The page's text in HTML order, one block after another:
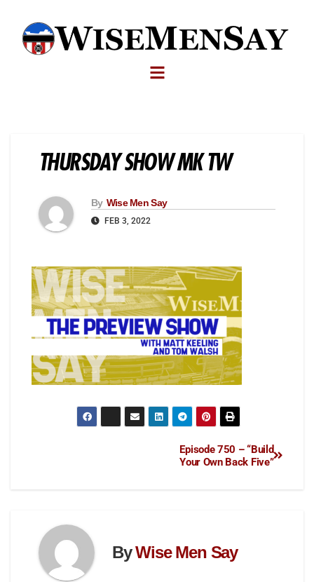
THURSDAY SHOW MK TW
By Wise Men Say
FEB 3, 2022
Episode 750 – “Build
Your Own Back Five”
ByWise Men Say